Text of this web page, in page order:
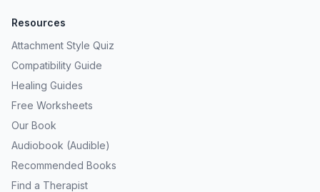
Resources
Attachment Style Quiz
Compatibility Guide
Healing Guides
Free Worksheets
Our Book
Audiobook (Audible)
Recommended Books
Find a Therapist